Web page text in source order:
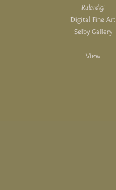
Rulerdigi
Digital Fine Art
Selby Gallery
View